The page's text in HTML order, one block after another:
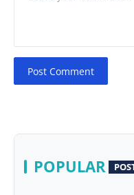
Post Comment
POPULAR